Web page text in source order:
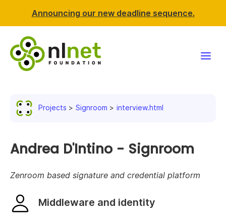
Announcing our new deadline sequence.
News & events
Resources
Support NLnet
Projects Signroom interview.html
Andrea D'Intino - Signroom
Zenroom based signature and credential platform
Middleware and identity